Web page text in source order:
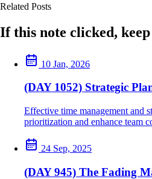
Related Posts
If this note clicked,
10 Jan, 2026
(DAY 1052) Strategic
Effective time management and
prioritization and enhance team
24 Sep, 2025
(DAY 945) The Fading